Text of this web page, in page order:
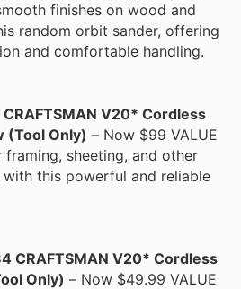
finishes on wood and
random orbit sander, offering
and comfortable handling.
V20* Cordless
(Tool Only) – Now $99 VALUE
sheeting, and other
this powerful and reliable
CRAFTSMAN V20* Cordless
Only) – Now $49.99 VALUE